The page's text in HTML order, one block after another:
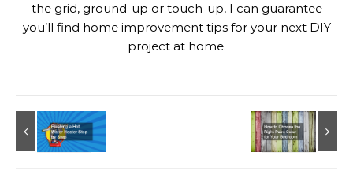
the grid, ground-up or touch-up, I can guarantee
you’ll find home improvement tips for your next DIY
project at home.